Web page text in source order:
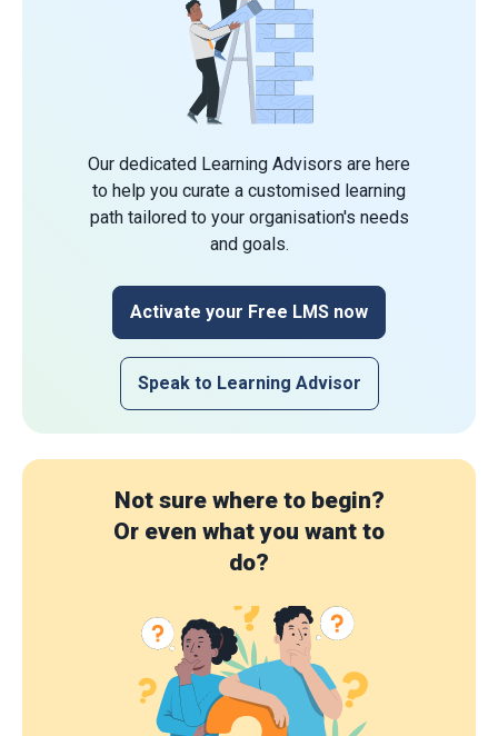
Our dedicated Learning Advisors are here
to help you curate a customised learning
path tailored to your organisation's needs
and goals.
Activate your Free LMS now
Speak to Learning Advisor
Not sure where to begin?
Or even what you want to
do?